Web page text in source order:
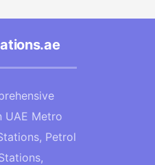
UAE Metro
Petrol